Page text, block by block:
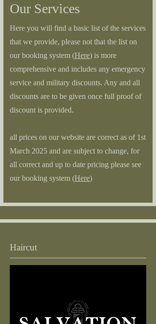
Our Services
Here you will find a basic list of the services
that we provide, please not that the list on
our booking system (Here) is more
comprehensive and includes any emergency
service and military discounts. Any and all
discounts are to be given once full proof of
discount is provided.
all prices on our website are correct as of 1st
March 2025 and are subject to change, for
all correct and up to date pricing please see
our booking system (Here)
Haircut